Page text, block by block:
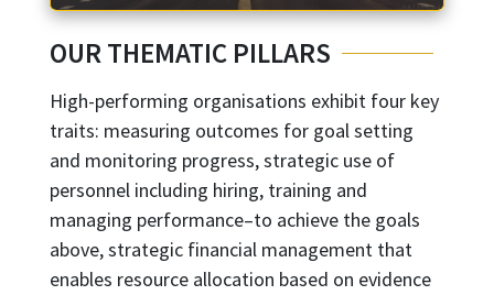
OUR THEMATIC PILLARS
High-performing organisations exhibit four key
traits: measuring outcomes for goal setting
and monitoring progress, strategic use of
personnel including hiring, training and
managing performance–to achieve the goals
above, strategic financial management that
enables resource allocation based on evidence